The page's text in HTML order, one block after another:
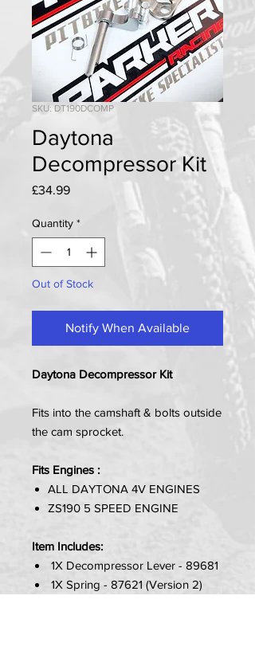
SKU: DT190DCOMP
Daytona
Decompressor Kit
£34.99Price
Quantity *
Out of Stock
Notify When Available
Daytona Decompressor Kit
Fits into the camshaft & bolts outside
the cam sprocket.
Fits Engines :
ALL DAYTONA 4V ENGINES
ZS190 5 SPEED ENGINE
Item Includes:
1X Decompressor Lever - 89681
1X Spring - 87621 (Version 2)